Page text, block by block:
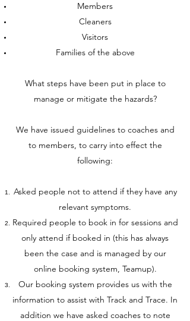
Members
Cleaners
Visitors
Families of the above
What steps have been put in place to
manage or mitigate the hazards?
We have issued guidelines to coaches and
to members, to carry into effect the
following:
Asked people not to attend if they have any
relevant symptoms.
Required people to book in for sessions and
only attend if booked in (this has always
been the case and is managed by our
online booking system, Teamup).
Our booking system provides us with the
information to assist with Track and Trace. In
addition we have asked coaches to note